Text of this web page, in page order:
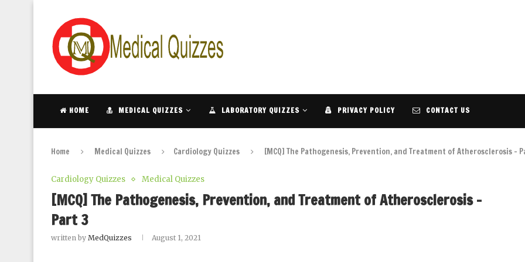
HOME MEDICAL QUIZZES LABORATORY QUIZZES PRIVACY POLICY CONTACT US
Home Medical Quizzes Cardiology Quizzes [MCQ] The Pathogenesis, Prevention, and Treatment of Atherosclerosis –
Cardiology Quizzes Medical Quizzes
[MCQ] The Pathogenesis, Prevention, and Treatment of Atherosclerosis –
Part 3
written by MedQuizzes August 1, 2021